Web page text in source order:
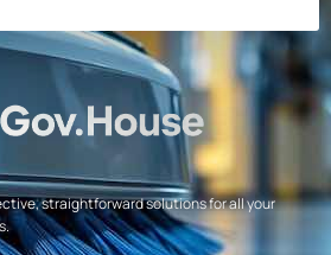
straightforward solutions for all your